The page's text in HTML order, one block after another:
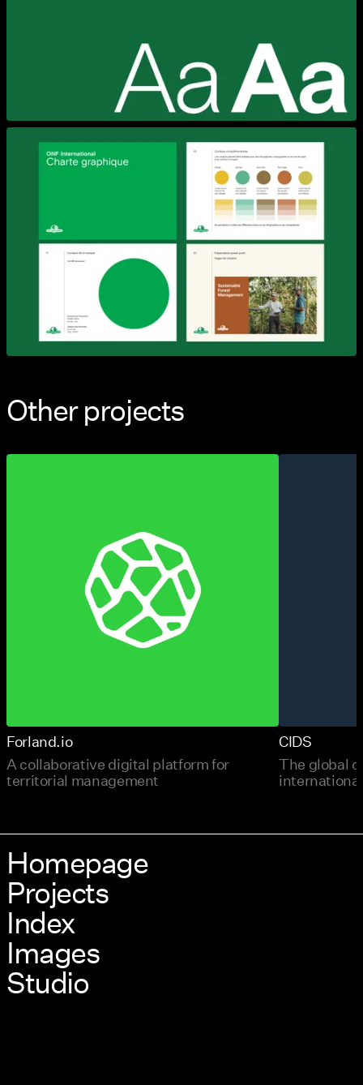
View larger
Other projects
Forland.io
A collaborative digital platform for
territorial management
CIDS
The global
Homepage
Projects
Index
Images
Studio